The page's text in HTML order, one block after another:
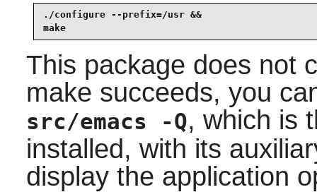
./configure --prefix=/usr &&
make
This package does not
make succeeds, you
src/emacs -Q, which is
installed, with its
display the application